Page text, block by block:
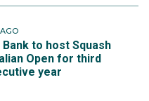
Bank to host Squash
Open for third
year